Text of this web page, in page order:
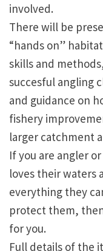
involved.
There will be
“hands on”
skills and
succesful angling
and guidance on
fishery
larger catchment
If you are angler
loves their waters
everything they
protect them,
for you.
Full details of the